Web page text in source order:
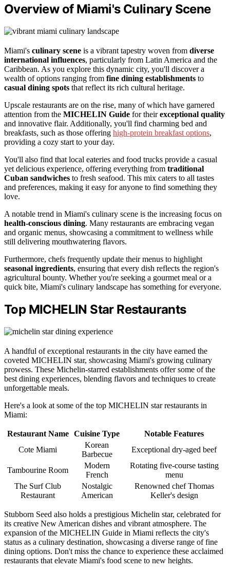
Overview of Miami's Culinary Scene
Miami's culinary scene is a vibrant tapestry woven from diverse
international influences, particularly from Latin America and the
Caribbean. As you explore this dynamic city, you'll discover a
wealth of options ranging from fine dining establishments to
casual dining spots that reflect its rich cultural heritage.
Upscale restaurants are on the rise, many of which have garnered
attention from the MICHELIN Guide for theirexceptional quality
and innovative flair. Additionally, you'll find charming bed and
breakfasts, such as those offering high-protein breakfast options,
providing a cozy start to your day.
You'll also find that local eateries and food trucks provide a casual
yet delicious experience, offering everything from traditional
Cuban sandwiches to fresh seafood. This mix caters to all tastes
and preferences, making it easy for anyone to find something they
love.
A notable trend in Miami's culinary scene is the increasing focus on
health-conscious dining. Many restaurants are embracing vegan
and organic menus, showcasing a commitment to wellness while
still delivering mouthwatering flavors.
Furthermore, chefs frequently update their menus to highlight
seasonal ingredients, ensuring that every dish reflects the region's
agricultural bounty. Whether you're seeking a gourmet meal or a
quick bite, Miami's culinary landscape has something for everyone.
Top MICHELIN Star Restaurants
A handful of exceptional restaurants in the city have earned the
coveted MICHELIN star, showcasing Miami's growing culinary
prowess. These Michelin-starred establishments offer some of the
best dining experiences, blending flavors and techniques to create
unforgettable meals.
Here's a look at some of the top MICHELIN star restaurants in
Miami:
Restaurant Name Cuisine Type
Notable Features
Cote Miami
Korean
Barbecue
Exceptional dry-aged beef
Tambourine Room
Modern
French
Rotating five-course tasting
menu
The Surf Club
Restaurant
Nostalgic
American
Renowned chef Thomas
Keller's design
Stubborn Seed also holds a prestigious Michelin star, celebrated for
its creative New American dishes and vibrant atmosphere. The
expansion of the MICHELIN Guide in Miami reflects the city's
status as a culinary destination, showcasing a diverse range of fine
dining options. Don't miss the chance to experience these acclaimed
restaurants that elevate Miami's food scene to new heights.